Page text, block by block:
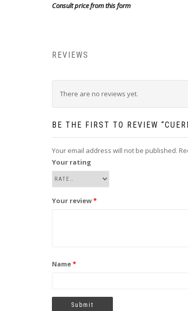
Consult price from this form
REVIEWS
There are no reviews yet.
BE THE FIRST TO REVIEW
Your email address will not be published.
Your rating
Your review*
Name*